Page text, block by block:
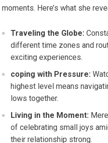
moments. Here’s what she
Traveling the Globe:
different ⁢time zones and
exciting experiences.
coping with Pressure:
highest level means
⁢lows ⁤together.
Living in the​ Moment:
of celebrating small joys
their relationship strong.